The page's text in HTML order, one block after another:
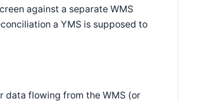
against a separate WMS
a YMS is supposed to
data flowing from the WMS (or